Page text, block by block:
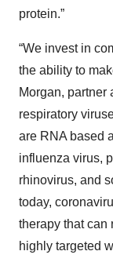
protein.”
“We invest in
the ability to
Morgan, partner
respiratory
are RNA based
influenza virus,
rhinovirus, and
today,
therapy that can
highly targeted